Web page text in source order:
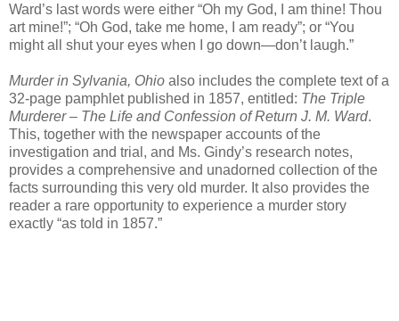
Ward’s last words were either “Oh my God, I am thine! Thou
art mine!”; “Oh God, take me home, I am ready”; or “You
might all shut your eyes when I go down—don’t laugh.”
Murder in Sylvania, Ohio also includes the complete text of a
32-page pamphlet published in 1857, entitled: The Triple
Murderer – The Life and Confession of Return J. M. Ward.
This, together with the newspaper accounts of the
investigation and trial, and Ms. Gindy’s research notes,
provides a comprehensive and unadorned collection of the
facts surrounding this very old murder. It also provides the
reader a rare opportunity to experience a murder story
exactly “as told in 1857.”